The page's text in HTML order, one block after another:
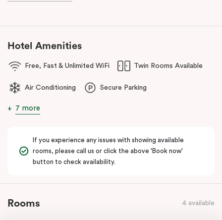
Hotel Amenities
Free, Fast & Unlimited WiFi Twin Rooms Available
Air Conditioning Secure Parking
7 more
If you experience any issues with showing available
rooms, please call us or click the above 'Book now'
button to check availability.
Rooms 4 available